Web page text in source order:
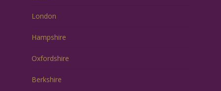
London
Hampshire
Oxfordshire
Berkshire